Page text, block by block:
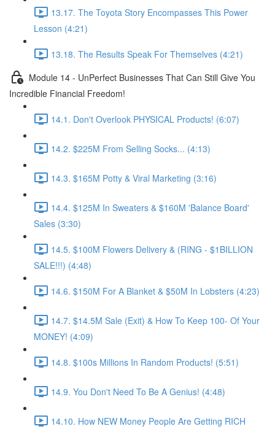
13.17. The Toyota Story Encompasses This Power
Lesson (4:21)
13.18. The Results Speak For Themselves (4:21)
Module 14 - UnPerfect Businesses That Can Still Give You
Incredible Financial Freedom!
14.1. Don't Overlook PHYSICAL Products! (6:07)
14.2. $225M From Selling Socks... (4:13)
14.3. $165M Potty & Viral Marketing (3:16)
14.4. $125M In Sweaters & $160M 'Balance Board'
Sales (3:30)
14.5. $100M Flowers Delivery & (RING - $1BILLION
SALE!!!) (4:48)
14.6. $150M For A Blanket & $50M In Lobsters (4:23)
14.7. $14.5M Sale (Exit) & How To Keep 100- Of Your
MONEY! (4:09)
14.8. $100s Millions In Random Products! (5:51)
14.9. You Don't Need To Be A Genius! (4:48)
14.10. How NEW Money People Are Getting RICH